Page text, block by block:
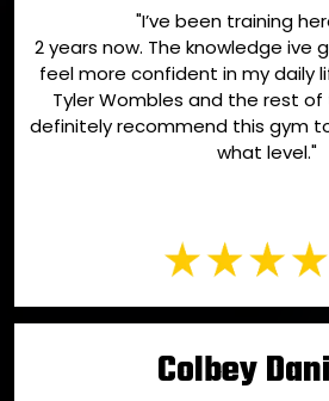
"I’ve been training
2 years now. The knowledge ive
feel more confident in my daily
Tyler Wombles and the rest
definitely recommend this gym
what level."
Colbey